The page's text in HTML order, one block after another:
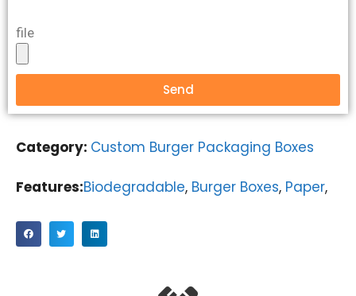
file
Send
Category: Custom Burger Packaging Boxes
Features:Biodegradable, Burger Boxes, Paper,